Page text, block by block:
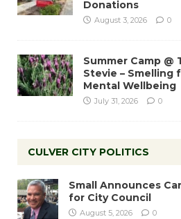
Donations
August 3, 2026 0
Summer Camp @
Stevie – Smelling
Mental Wellbeing
July 31, 2026 0
CULVER CITY POLITICS
Small Announces
for City Council
August 5, 2026 0